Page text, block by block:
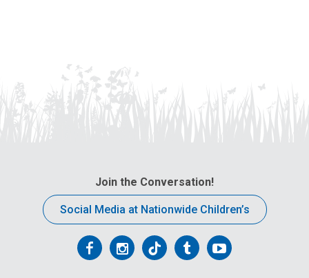
Join the Conversation!
Social Media at Nationwide Children’s
FollowFollowFollowFollowFollow